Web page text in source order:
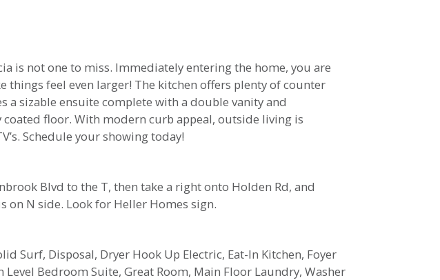
is not one to miss. Immediately entering the home, you are
feel even larger! The kitchen offers plenty of counter
sizable ensuite complete with a double vanity and
floor. With modern curb appeal, outside living is
Schedule your showing today!
Blvd to the T, then take a right onto Holden Rd, and
N side. Look for Heller Homes sign.
Surf, Disposal, Dryer Hook Up Electric, Eat-In Kitchen, Foyer
Bedroom Suite, Great Room, Main Floor Laundry, Washer